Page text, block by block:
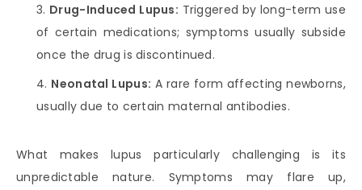
Drug-Induced Lupus: Triggered by long-term use
of certain medications; symptoms usually subside
once the drug is discontinued.
Neonatal Lupus: A rare form affecting newborns,
usually due to certain maternal antibodies.
What makes lupus particularly challenging is its
unpredictable nature. Symptoms may flare up,